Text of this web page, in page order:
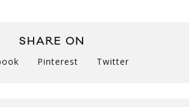
SHARE ON
Pinterest Twitter